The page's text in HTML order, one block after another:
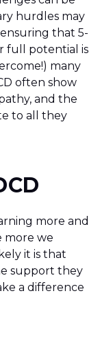
hurdles may
that 5-
full potential is
many
often show
and the
to all they
more and
more we
it is that
support they
a difference